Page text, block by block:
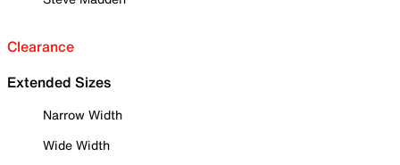
Clearance
Extended Sizes
Narrow Width
Wide Width